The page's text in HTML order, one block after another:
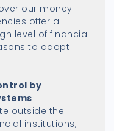
our money
offer a
level of financial
to adopt
by
outside the
institutions,